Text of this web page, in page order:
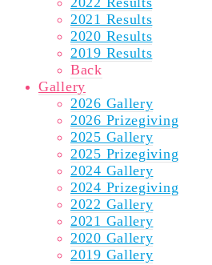
2021 Results
2020 Results
2019 Results
Back
Gallery
2026 Gallery
2026 Prizegiving
2025 Gallery
2025 Prizegiving
2024 Gallery
2024 Prizegiving
2022 Gallery
2021 Gallery
2020 Gallery
2019 Gallery